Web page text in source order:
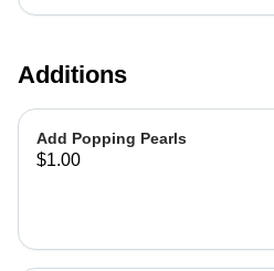
Additions
Add Popping Pearls
$1.00